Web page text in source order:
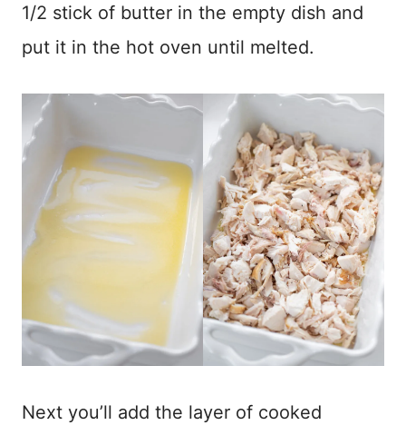
1/2 stick of butter in the empty dish and
put it in the hot oven until melted.
Next you’ll add the layer of cooked